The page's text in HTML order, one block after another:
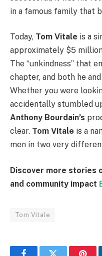
in a famous family that
Today, Tom Vitale is a
approximately $5
The “unkindness” that
chapter, and both he
Whether you were
accidentally stumbled
Anthony Bourdain’s
clear. Tom Vitale is a
men in two very
Discover more stories
and community impact
Tom Vitale